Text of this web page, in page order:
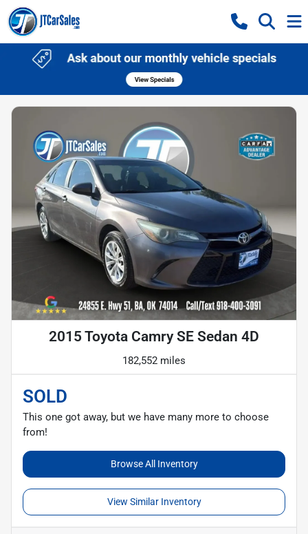
2015 Toyota Camry SE Sedan 4D
182,552 miles
SOLD
This one got away, but we have many more to choose
from!
Browse All Inventory
View Similar Inventory